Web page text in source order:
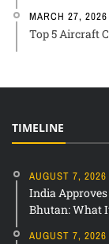
MARCH 27, 2026
Top 5 Aircraft
TIMELINE
AUGUST 7, 2026
India
Bhutan: What
AUGUST 7, 2026